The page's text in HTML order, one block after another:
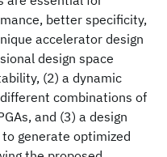
better specificity,
accelerator design
design space
(2) a dynamic
combinations of
and (3) a design
generate optimized